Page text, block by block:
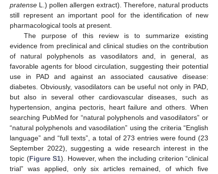
pratense L.) pollen allergen extract). Therefore, natural products
still represent an important pool for the identification of new
pharmacological tools at present.
The purpose of this review is to summarize existing
evidence from preclinical and clinical studies on the contribution
of natural polyphenols as vasodilators and, in general, as
favorable agents for blood circulation, suggesting their potential
use in PAD and against an associated causative disease:
diabetes. Obviously, vasodilators can be useful not only in PAD,
but also in several other cardiovascular diseases, such as
hypertension, angina pectoris, heart failure and others. When
searching PubMed for “natural polyphenols and vasodilators” or
“natural polyphenols and vasodilation” using the criteria “English
language” and “full texts”, a total of 273 entries were found (23
September 2022), suggesting a wide research interest in the
topic (Figure S1). However, when the including criterion “clinical
trial” was applied, only six articles remained, of which five